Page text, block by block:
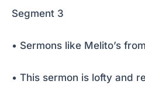
Segment 3
• Sermons like Melito’s
• This sermon is lofty and